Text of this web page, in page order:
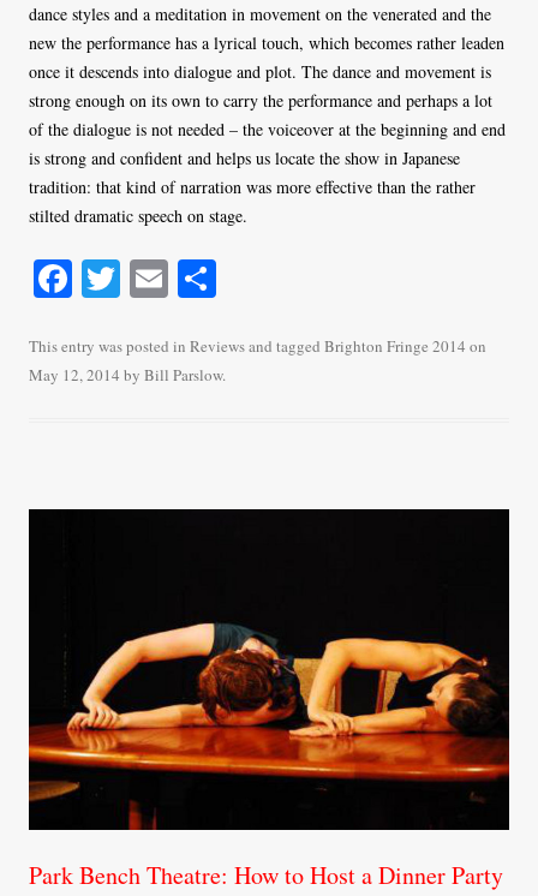
dance styles and a meditation in movement on the venerated and the
new the performance has a lyrical touch, which becomes rather leaden
once it descends into dialogue and plot. The dance and movement is
strong enough on its own to carry the performance and perhaps a lot
of the dialogue is not needed – the voiceover at the beginning and end
is strong and confident and helps us locate the show in Japanese
tradition: that kind of narration was more effective than the rather
stilted dramatic speech on stage.
Fa
bo
ok
T
tte
r
E
ailre
This entry was posted in Reviewsand tagged Brighton Fringe 2014 on
May 12, 2014 by Bill Parslow.
Park Bench Theatre: How to Host a Dinner Party